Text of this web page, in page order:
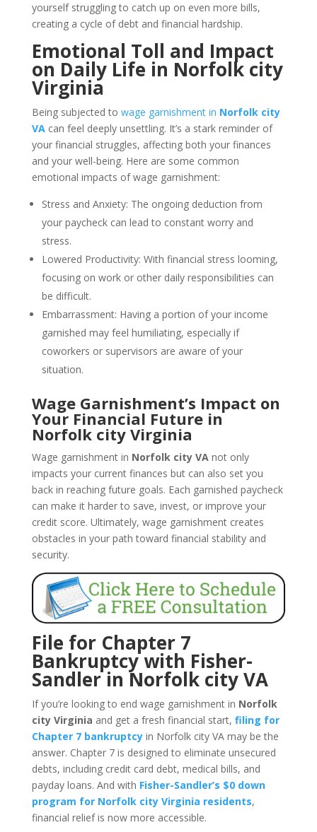
yourself struggling to catch up on even more bills,
creating a cycle of debt and financial hardship.
Emotional Toll and Impact
on Daily Life in Norfolk city
Virginia
Being subjected to wage garnishment in Norfolk city
VAcan feel deeply unsettling. It’s a stark reminder of
your financial struggles, affecting both your finances
and your well-being. Here are some common
emotional impacts of wage garnishment:
Stress and Anxiety: The ongoing deduction from
your paycheck can lead to constant worry and
stress.
Lowered Productivity: With financial stress looming,
focusing on work or other daily responsibilities can
be difficult.
Embarrassment: Having a portion of your income
garnished may feel humiliating, especially if
coworkers or supervisors are aware of your
situation.
Wage Garnishment’s Impact on
Your Financial Future in
Norfolk city Virginia
Wage garnishment in Norfolk city VAnot only
impacts your current finances but can also set you
back in reaching future goals. Each garnished paycheck
can make it harder to save, invest, or improve your
credit score. Ultimately, wage garnishment creates
obstacles in your path toward financial stability and
security.
File for Chapter 7
Bankruptcy with Fisher-
Sandler in Norfolk city VA
If you’re looking to end wage garnishment in Norfolk
city Virginia and get a fresh financial start, filing for
Chapter 7 bankruptcyin Norfolk city VA may be the
answer. Chapter 7 is designed to eliminate unsecured
debts, including credit card debt, medical bills, and
payday loans. And with Fisher-Sandler’s $0 down
program for Norfolk city Virginia residents,
financial relief is now more accessible.